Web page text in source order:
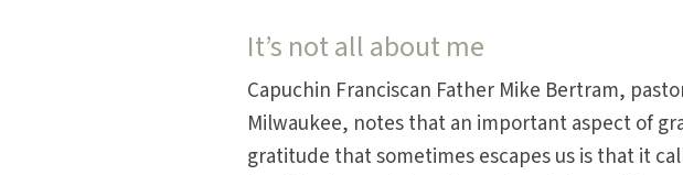
It’s not all about me
Capuchin Franciscan Father Mike Bertram,
Milwaukee, notes that an important aspect of
gratitude that sometimes escapes us is that it